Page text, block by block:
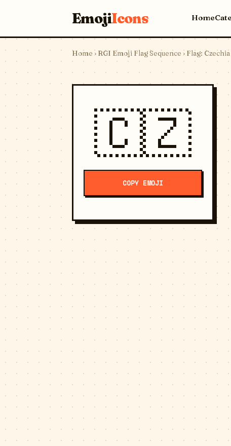
EmojiIcons Home
Home › RGI Emoji Flag Sequence › Flag: Czechia
🇨🇿
COPY EMOJI